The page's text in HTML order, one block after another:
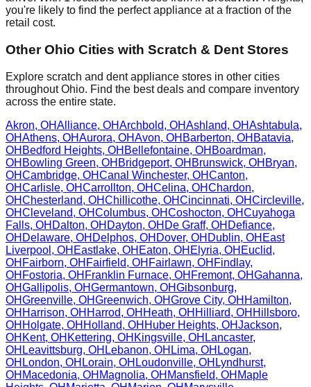
you're likely to find the perfect appliance at a fraction of the
retail cost.
OtherOhio Cities with Scratch & Dent Stores
Explore scratch and dent appliance stores in other cities
throughoutOhio. Find the best deals and compare inventory
across the entire state.
Akron, OHAlliance, OHArchbold, OHAshland, OHAshtabula,
OHAthens, OHAurora, OHAvon, OH Barberton, OH Batavia,
OH Bedford Heights, OH Bellefontaine, OH Boardman,
OH Bowling Green, OH Bridgeport, OH Brunswick, OH Bryan,
OHCambridge, OHCanal Winchester, OHCanton,
OHCarlisle, OHCarrollton, OHCelina, OHChardon,
OHChesterland, OHChillicothe, OHCincinnati, OHCircleville,
OHCleveland, OHColumbus, OHCoshocton, OHCuyahoga
Falls, OH Dalton, OH Dayton, OH De Graff, OH Defiance,
OH Delaware, OH Delphos, OH Dover, OH Dublin, OH East
Liverpool , OH Eastlake, OH Eaton, OH Elyria, OH Euclid,
OH Fairborn, OH Fairfield, OH Fairlawn, OH Findlay,
OH Fostoria, OH Franklin Furnace, OH Fremont, OHGahanna,
OHGallipolis, OHGermantown, OHGibsonburg,
OHGreenville, OHGreenwich, OHGrove City, OH Hamilton,
OH Harrison, OH Harrod, OH Heath, OH Hilliard, OH Hillsboro,
OH Holgate, OH Holland, OH Huber Heights, OHJackson,
OH Kent, OH Kettering, OH Kingsville, OH Lancaster,
OH Leavittsburg, OH Lebanon, OH Lima, OH Logan,
OH London, OH Lorain, OH Loudonville, OH Lyndhurst,
OH Macedonia, OH Magnolia, OH Mansfield, OH Maple